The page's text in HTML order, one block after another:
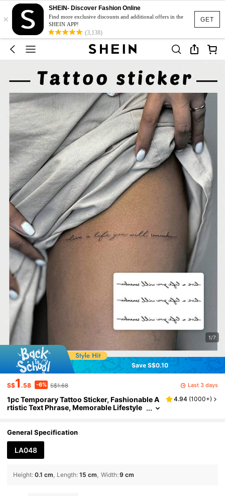
GET
×
SHEIN- Discover Fashion Online
Find more exclusive discounts and additional offers in the
SHEIN APP!
(3,138)
1/7
Save S$0.10
S$1.58 -6% S$1.68 Last 3 days
1pc Temporary Tattoo Sticker, Fashionable A
rtistic Text Phrase, Memorable Lifestyle
4.94 (1000+)
General Specification
LA048
Height: 0.1 cm Length: 15 cm Width:9 cm